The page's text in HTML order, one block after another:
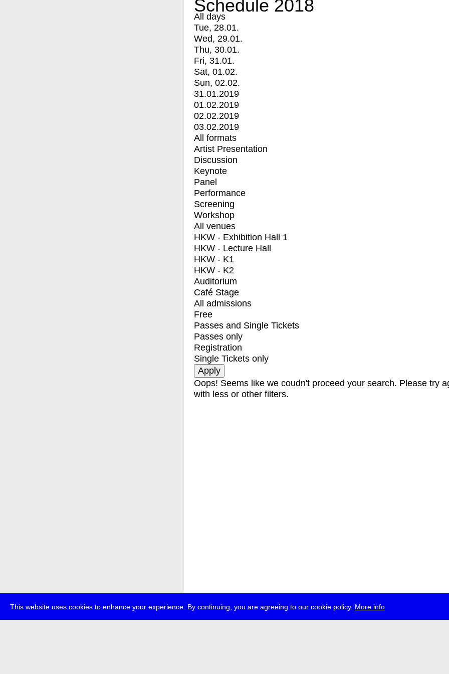
This website uses cookies to enhance your experience. By continuing, you are agreeing to our cookie policy. More info
Schedule 2018
All days
Tue, 28.01.
Wed, 29.01.
Thu, 30.01.
Fri, 31.01.
Sat, 01.02.
Sun, 02.02.
31.01.2019
01.02.2019
02.02.2019
03.02.2019
All formats
Artist Presentation
Discussion
Keynote
Panel
Performance
Screening
Workshop
All venues
HKW - Exhibition Hall 1
HKW - Lecture Hall
HKW - K1
HKW - K2
Auditorium
Café Stage
All admissions
Free
Passes and Single Tickets
Passes only
Registration
Single Tickets only
Oops! Seems like we coudn't proceed your search. Please try
with less or other filters.